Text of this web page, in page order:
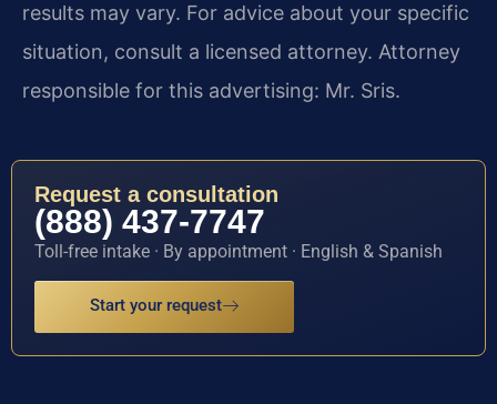
results may vary. For advice about your specific
situation, consult a licensed attorney. Attorney
responsible for this advertising: Mr. Sris.
Request a consultation
(888) 437-7747
Toll-free intake · By appointment · English & Spanish
Start your request